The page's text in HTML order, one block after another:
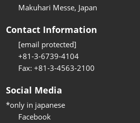
Makuhari Messe, Japan
Contact Information
[email protected]
+81-3-6739-4104
Fax: +81-3-4563-2100
Social Media
*only in japanese
Facebook